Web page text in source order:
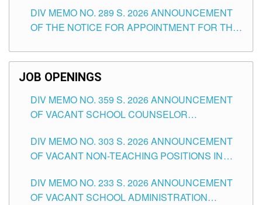
SCHOOLS DIVISION OF TUGUEGARAO CITY
DIV MEMO NO. 289 S. 2026 ANNOUNCEMENT
OF THE NOTICE FOR APPOINTMENT FOR THE
SCHOOLS DIVISION OF TUGUEGARAO CITY
JOB OPENINGS
DIV MEMO NO. 359 S. 2026 ANNOUNCEMENT
OF VACANT SCHOOL COUNSELOR
DIVISION OF TUGUEGARAO CITY
DIV MEMO NO. 303 S. 2026 ANNOUNCEMENT
OF VACANT NON-TEACHING POSITIONS IN
CITY
DIV MEMO NO. 233 S. 2026 ANNOUNCEMENT
OF VACANT SCHOOL ADMINISTRATION